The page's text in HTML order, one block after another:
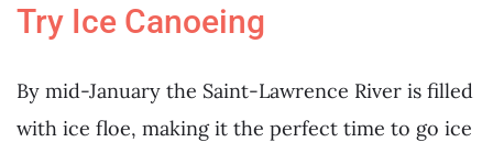
Try Ice Canoeing
By mid-January the Saint-Lawrence River is filled
with ice floe, making it the perfect time to go ice